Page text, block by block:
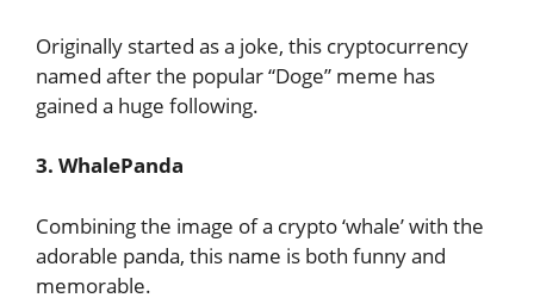
Originally started as a joke, this cryptocurrency
named after the popular “Doge” meme has
gained a huge following.
3. WhalePanda
Combining the image of a crypto ‘whale’ with the
adorable panda, this name is both funny and
memorable.